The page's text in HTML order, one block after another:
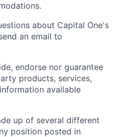
about Capital One's
an email to
endorse nor guarantee
products, services,
available
up of several different
position posted in